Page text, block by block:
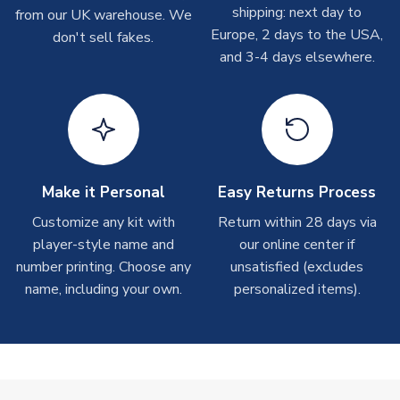
Depending on order volumes, next day or even same day
shipments are often possible, but at peak times, these can
take around 7-10 business days. In very rare circumstances,
T-Shirts
On average these are shipped within 2-5 business days.
Depending on order volumes, next day or even same day
shipments are often possible, but at peak times, these can
Toffs & Copa Products
On average, these are shipped within 14 days(unless
delivery.
from our UK warehouse. We
don't sell fakes.
shipping: next day to
Europe, 2 days to the USA,
and 3-4 days elsewhere.
Make it Personal
Customize any kit with
player-style name and
number printing. Choose any
name, including your own.
Easy Returns Process
Return within 28 days via
our online center if
unsatisfied (excludes
personalized items).